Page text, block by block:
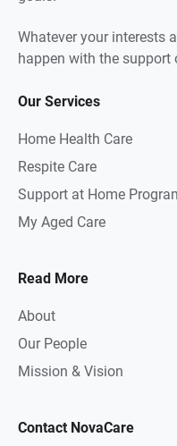
Whatever your interests
happen with the support
Our Services
Home Health Care
Respite Care
Support at Home
My Aged Care
Read More
About
Our People
Mission & Vision
Contact NovaCare